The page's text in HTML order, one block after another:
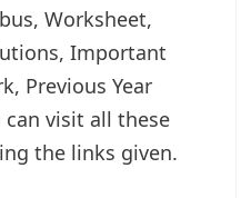
Worksheet,
Important
Previous Year
can visit all these
the links given.​